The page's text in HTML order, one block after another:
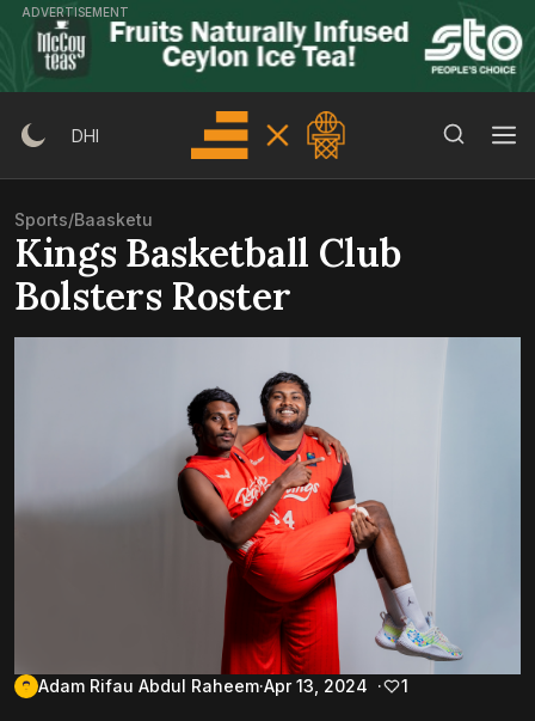
Skip
content
ADVERTISEMENT
DHI
Sports/Baasketu
Kings Basketball Club
Bolsters Roster
Adam Rifau Abdul Raheem Apr 13, 2024 1